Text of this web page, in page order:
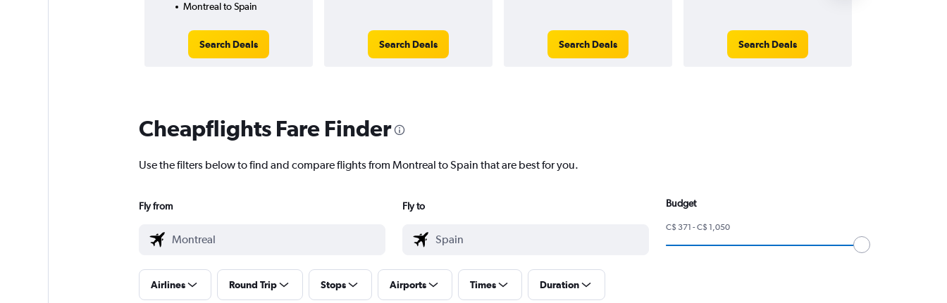
Montreal to Spain
Search Deals Search Deals Search Deals Search Deals
Cheapflights Fare Finder
Use the filters below to find and compare flights from Montreal to Spain that are best for you.
Fly from Fly to Budget
C$ 371 - C$ 1,050
Airlines Round Trip Stops Airports Times Duration